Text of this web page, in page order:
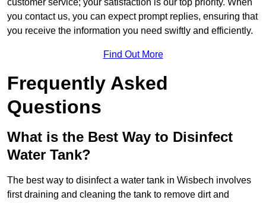
customer service; your satisfaction is our top priority. When
you contact us, you can expect prompt replies, ensuring that
you receive the information you need swiftly and efficiently.
Find Out More
Frequently Asked
Questions
What is the Best Way to Disinfect
Water Tank?
The best way to disinfect a water tank in Wisbech involves
first draining and cleaning the tank to remove dirt and